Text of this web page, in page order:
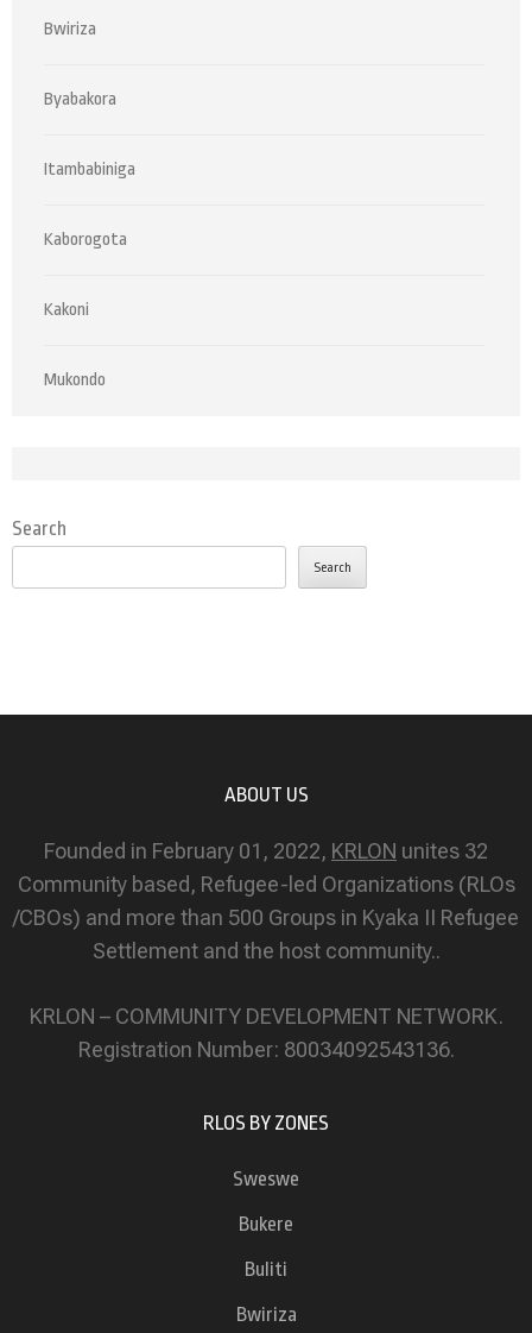
Bwiriza
Byabakora
Itambabiniga
Kaborogota
Kakoni
Mukondo
Search
Search
ABOUT US
Founded in February 01, 2022, KRLON unites 32
Community based, Refugee-led Organizations (RLOs
/CBOs) and more than 500 Groups in Kyaka II Refugee
Settlement and the host community..
KRLON – COMMUNITY DEVELOPMENT NETWORK.
Registration Number: 80034092543136.
RLOS BY ZONES
Sweswe
Bukere
Buliti
Bwiriza